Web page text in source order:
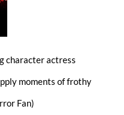
character actress
moments of frothy
Fan)